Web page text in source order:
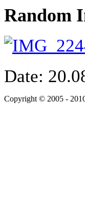
Random
Date:
Copyright © 2005 -